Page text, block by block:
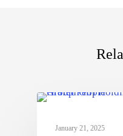
January 21, 2025